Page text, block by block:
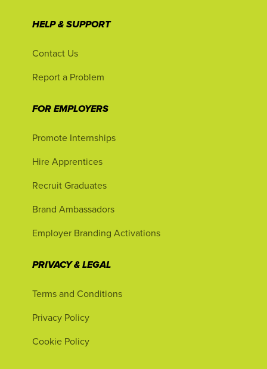
HELP & SUPPORT
Contact Us
Report a Problem
FOR EMPLOYERS
Promote Internships
Hire Apprentices
Recruit Graduates
Brand Ambassadors
Employer Branding Activations
PRIVACY & LEGAL
Terms and Conditions
Privacy Policy
Cookie Policy